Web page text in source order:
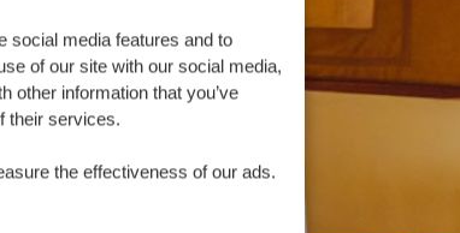
social media features and to
of our site with our social media,
other information that you’ve
their services.
the effectiveness of our ads.